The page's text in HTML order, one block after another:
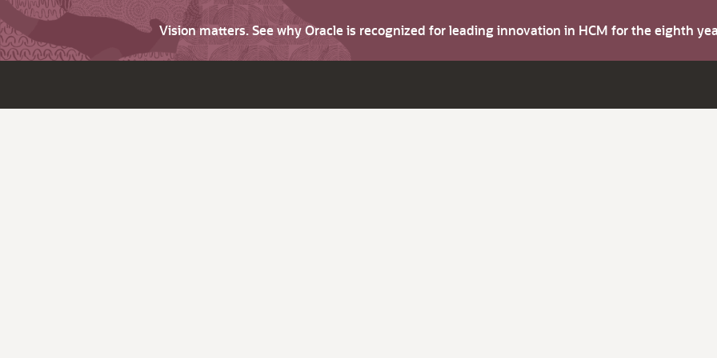
Vision matters. See why Oracle is recognized for leading innovation in HCM for the eighth